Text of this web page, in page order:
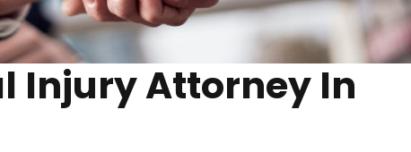
Injury Attorney In